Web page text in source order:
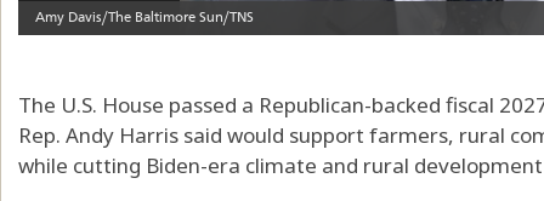
The U.S. House passed a Republican-backed fiscal
Rep. Andy Harris said would support farmers, rural
while cutting Biden-era climate and rural